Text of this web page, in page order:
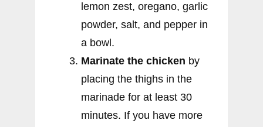
lemon zest, oregano, garlic
powder, salt, and pepper in
a bowl.
Marinate the chicken by
placing the thighs in the
marinade for at least 30
minutes. If you have more